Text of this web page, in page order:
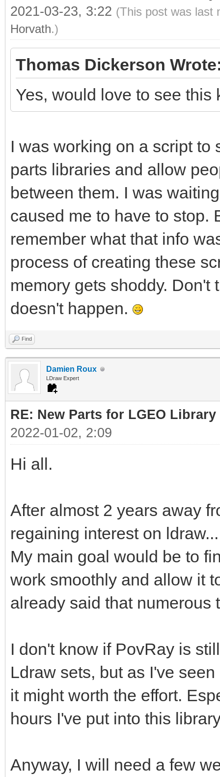
2021-03-23, 3:22 (This post was last
Horvath.)
Thomas Dickerson
Yes, would love to see this
I was working on a script to
parts libraries and allow
between them. I was
caused me to have to stop.
remember what that info
process of creating these
memory gets shoddy.
doesn't happen.
Find
Damien Roux
LDraw Expert
RE: New Parts for LGEO Library
2022-01-02, 2:09
Hi all.
After almost 2 years away
regaining interest on ldraw...
My main goal would be to
work smoothly and allow it
already said that numerous
I don't know if PovRay is
Ldraw sets, but as I've
it might worth the effort.
hours I've put into this
Anyway, I will need a few